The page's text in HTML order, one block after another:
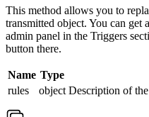
This method allows you to
transmitted object. You can get
admin panel in the Triggers
button there.
Name Type
rules
object Description of